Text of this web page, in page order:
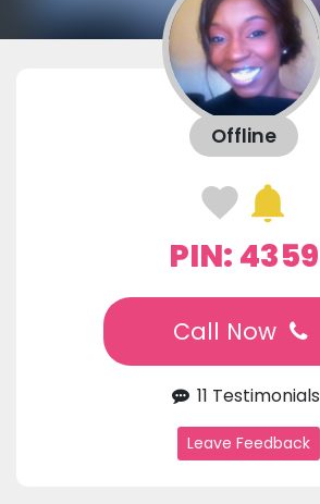
Offline
PIN: 4359
Call Now
11 Testimonials
Leave Feedback